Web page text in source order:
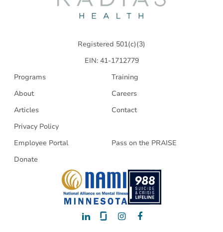
Registered 501(c)(3)
EIN: 41-1712779
Programs
Training
About
Careers
Articles
Contact
Privacy Policy
Employee Portal
Pass on the PRAISE
Donate